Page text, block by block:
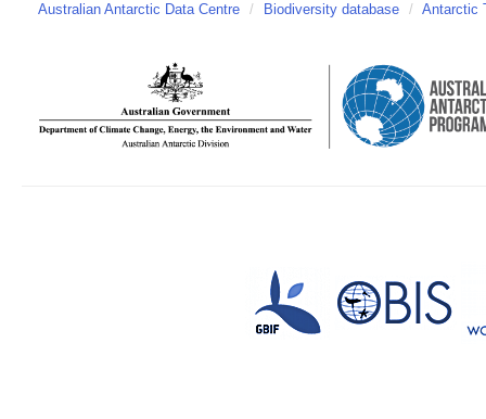
Australian Antarctic Data Centre / Biodiversity database / Antarctic